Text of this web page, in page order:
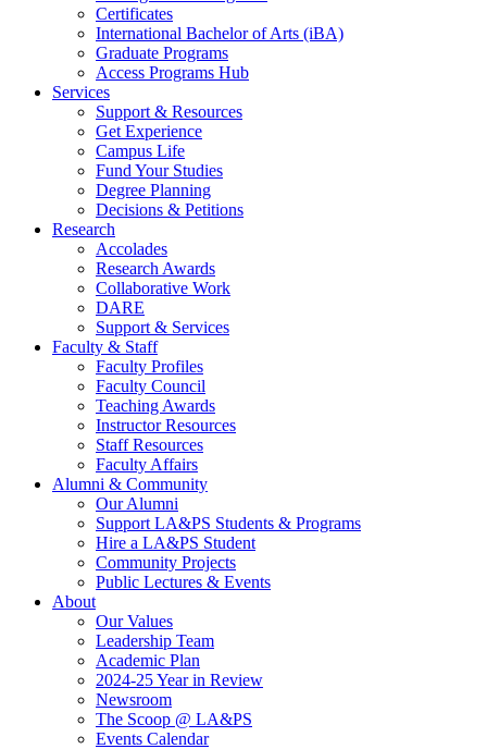
Certificates
International Bachelor of Arts (iBA)
Graduate Programs
Access Programs Hub
Services
Support & Resources
Get Experience
Campus Life
Fund Your Studies
Degree Planning
Decisions & Petitions
Research
Accolades
Research Awards
Collaborative Work
DARE
Support & Services
Faculty & Staff
Faculty Profiles
Faculty Council
Teaching Awards
Instructor Resources
Staff Resources
Faculty Affairs
Alumni & Community
Our Alumni
Support LA&PS Students & Programs
Hire a LA&PS Student
Community Projects
Public Lectures & Events
About
Our Values
Leadership Team
Academic Plan
2024-25 Year in Review
Newsroom
The Scoop @ LA&PS
Events Calendar